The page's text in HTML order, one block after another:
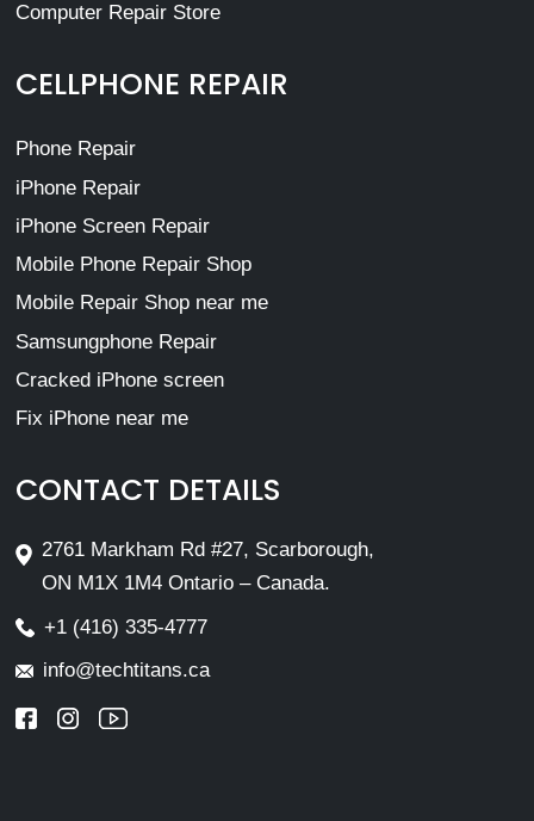
Computer Repair Store
CELLPHONE REPAIR
Phone Repair
iPhone Repair
iPhone Screen Repair
Mobile Phone Repair Shop
Mobile Repair Shop near me
Samsungphone Repair
Cracked iPhone screen
Fix iPhone near me
CONTACT DETAILS
2761 Markham Rd #27, Scarborough,
ON M1X 1M4 Ontario – Canada.
+1 (416) 335-4777
info@techtitans.ca